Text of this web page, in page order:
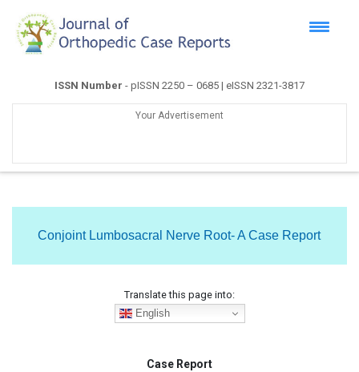
ISSN Number - pISSN 2250 – 0685 | eISSN 2321-3817
Your Advertisement
Conjoint Lumbosacral Nerve Root- A Case Report
Translate this page into:
English
Case Report